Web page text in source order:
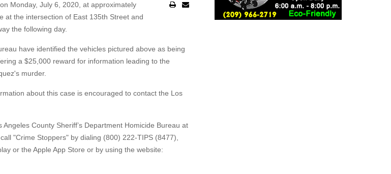
Monday, July 6, 2020, at approximately
at the intersection of East 135th Street and
the following day.
have identified the vehicles pictured above as being
a $25,000 reward for information leading to the
murder.
about this case is encouraged to contact the Los
County Sheriff’s Department Homicide Bureau at
"Crime Stoppers" by dialing (800) 222-TIPS (8477),
or the Apple App Store or by using the website: